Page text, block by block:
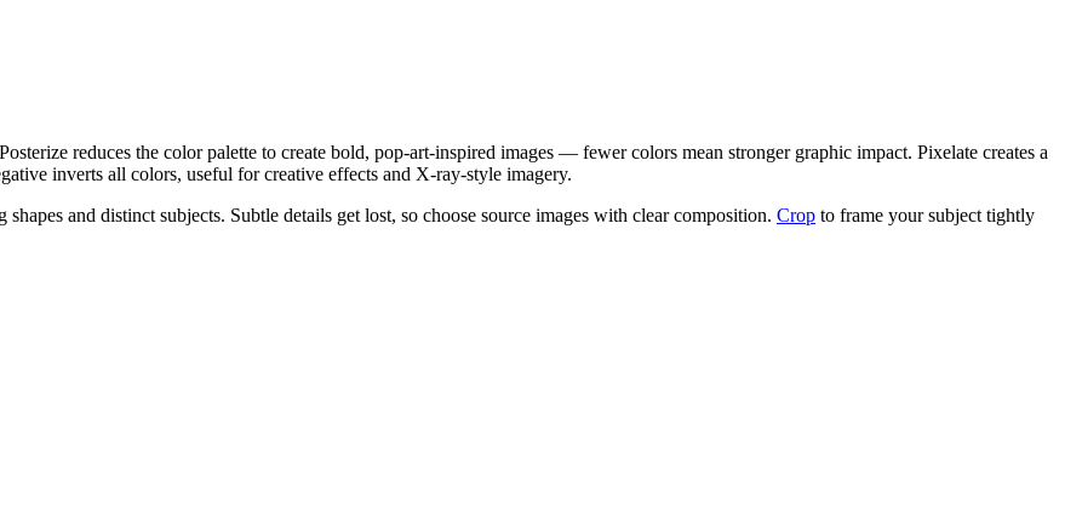
reduces the color palette to create bold, pop-art-inspired images — fewer colors mean stronger graphic impact. Pixelate creates a
inverts all colors, useful for creative effects and X-ray-style imagery.
and distinct subjects. Subtle details get lost, so choose source images with clear composition. Crop to frame your subject tightly